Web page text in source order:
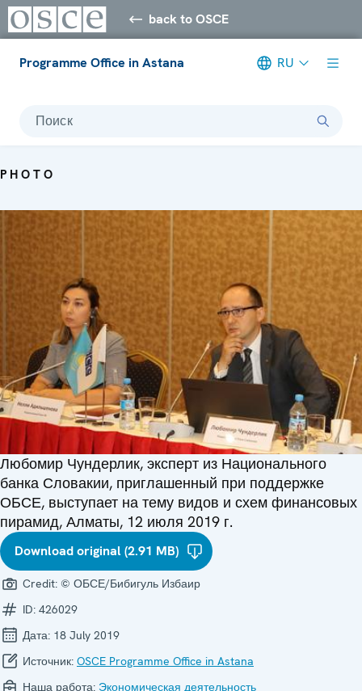
back to OSCE
Programme Office in Astana RU
Поиск
PHOTO
Любомир Чундерлик, эксперт из Национального
банка Словакии, приглашенный при поддержке
ОБСЕ, выступает на тему видов и схем финансовых
пирамид, Алматы, 12 июля 2019 г.
Download original (2.91 MB)
Credit: © ОБСЕ/Бибигуль Избаир
ID: 426029
Дата: 18 July 2019
Источник: OSCE Programme Office in Astana
Наша работа: Экономическая деятельность